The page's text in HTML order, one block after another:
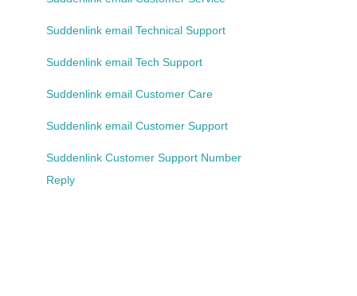
Suddenlink email Technical Support
Suddenlink email Tech Support
Suddenlink email Customer Care
Suddenlink email Customer Support
Suddenlink Customer Support Number
Reply